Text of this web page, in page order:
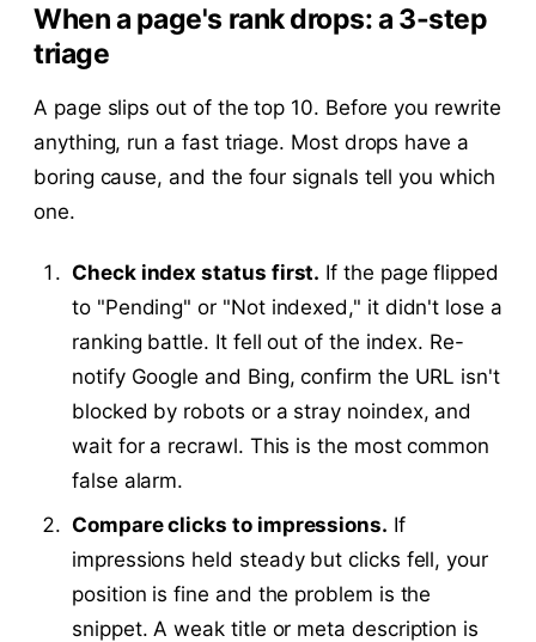
When a page's rank drops: a 3-step
triage
A page slips out of the top 10. Before you rewrite
anything, run a fast triage. Most drops have a
boring cause, and the four signals tell you which
one.
Check index status first. If the page flipped
to "Pending" or "Not indexed," it didn't lose a
ranking battle. It fell out of the index. Re-
notify Google and Bing, confirm the URL isn't
blocked by robots or a stray noindex, and
wait for a recrawl. This is the most common
false alarm.
Compare clicks to impressions. If
impressions held steady but clicks fell, your
position is fine and the problem is the
snippet. A weak title or meta description is